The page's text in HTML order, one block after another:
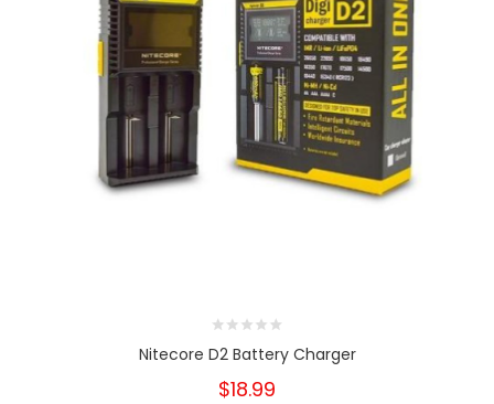
Nitecore D2 Battery Charger
$18.99